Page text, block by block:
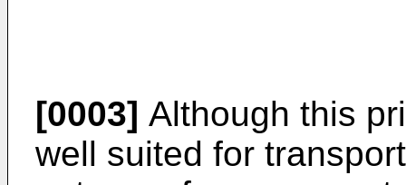
[0003] Although this
well suited for